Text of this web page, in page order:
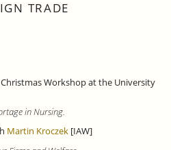
TRADE
Christmas Workshop at the University
in Nursing.
Martin Kroczek[IAW]